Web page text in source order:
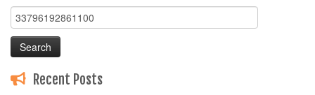
Search
for:
Recent Posts